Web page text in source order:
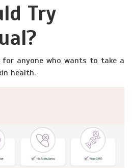
Try
for anyone who wants to take a
health.